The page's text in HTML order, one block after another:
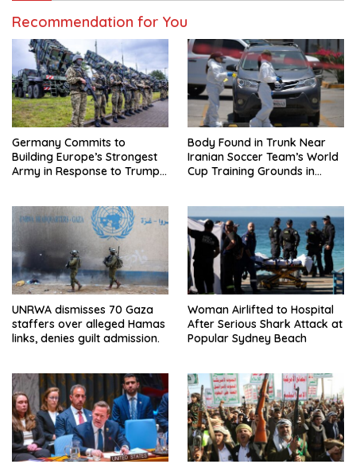
Recommendation for You
Germany Commits to
Building Europe’s Strongest
Army in Response to Trump
Body Found in Trunk Near
Iranian Soccer Team’s World
Cup Training Grounds in
UNRWA dismisses 70 Gaza
staffers over alleged Hamas
links, denies guilt admission.
Woman Airlifted to Hospital
After Serious Shark Attack at
Popular Sydney Beach